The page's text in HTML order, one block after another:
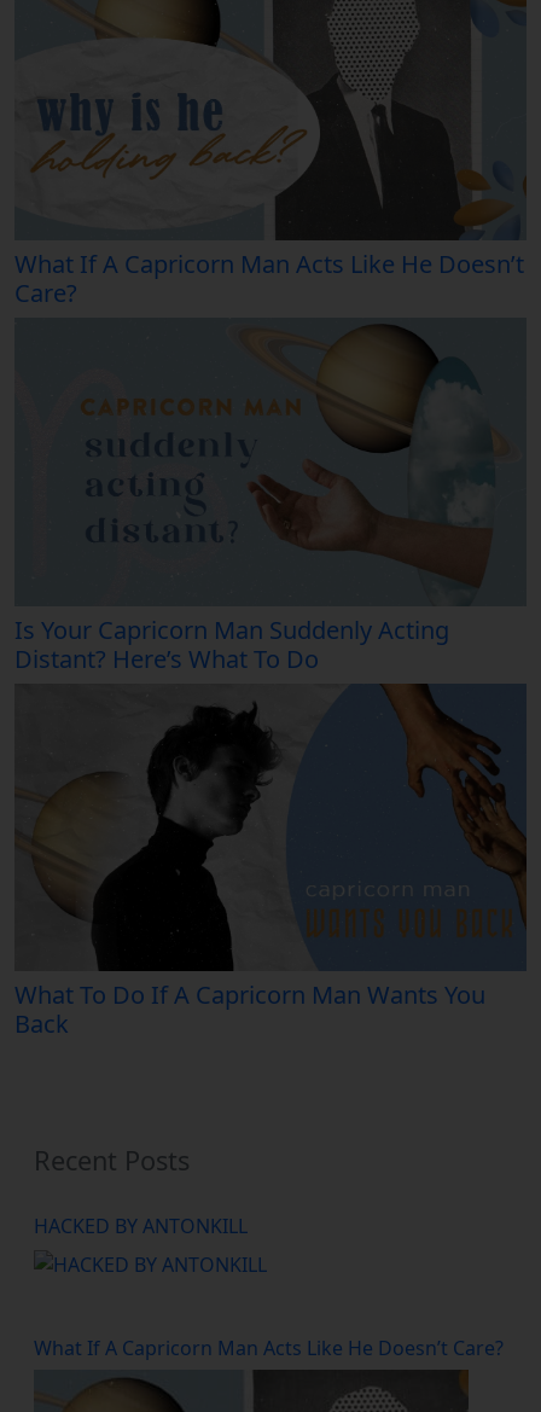
What If A Capricorn Man Acts Like He Doesn’t
Care?
Is Your Capricorn Man Suddenly Acting
Distant? Here’s What To Do
What To Do If A Capricorn Man Wants You
Back
Recent Posts
HACKED BY ANTONKILL
What If A Capricorn Man Acts Like He Doesn’t Care?